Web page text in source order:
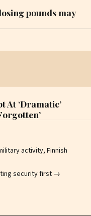
pounds may
At ‘Dramatic’
activity, Finnish
security first →